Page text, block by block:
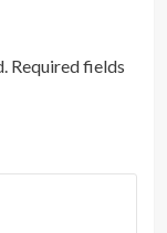
Required fields